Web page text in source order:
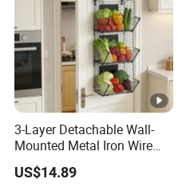
3-Layer Detachable Wall-
Mounted Metal Iron Wire
Laundry Fruit Vegetable
Storage Basket
US$14.89